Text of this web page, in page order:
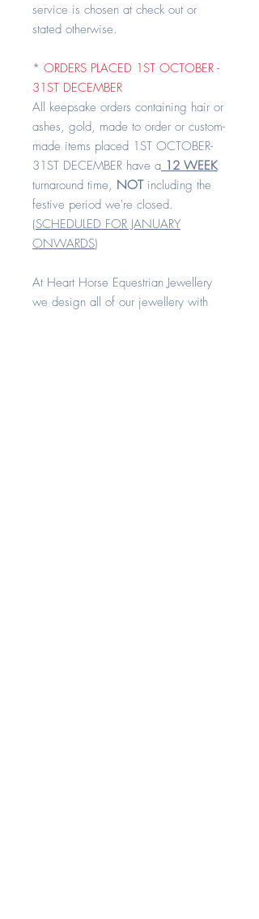
service is chosen at check out or
stated otherwise.
* ORDERS PLACED 1ST OCTOBER -
31ST DECEMBER
All keepsake orders containing hair or
ashes, gold, made to order or custom-
made items placed 1ST OCTOBER-
31ST DECEMBER have a 12 WEEK
turnaround time, NOTincluding the
festive period we're closed.
(SCHEDULED FOR JANUARY
ONWARDS)
At Heart Horse Equestrian Jewellery
we design all of our jewellery with